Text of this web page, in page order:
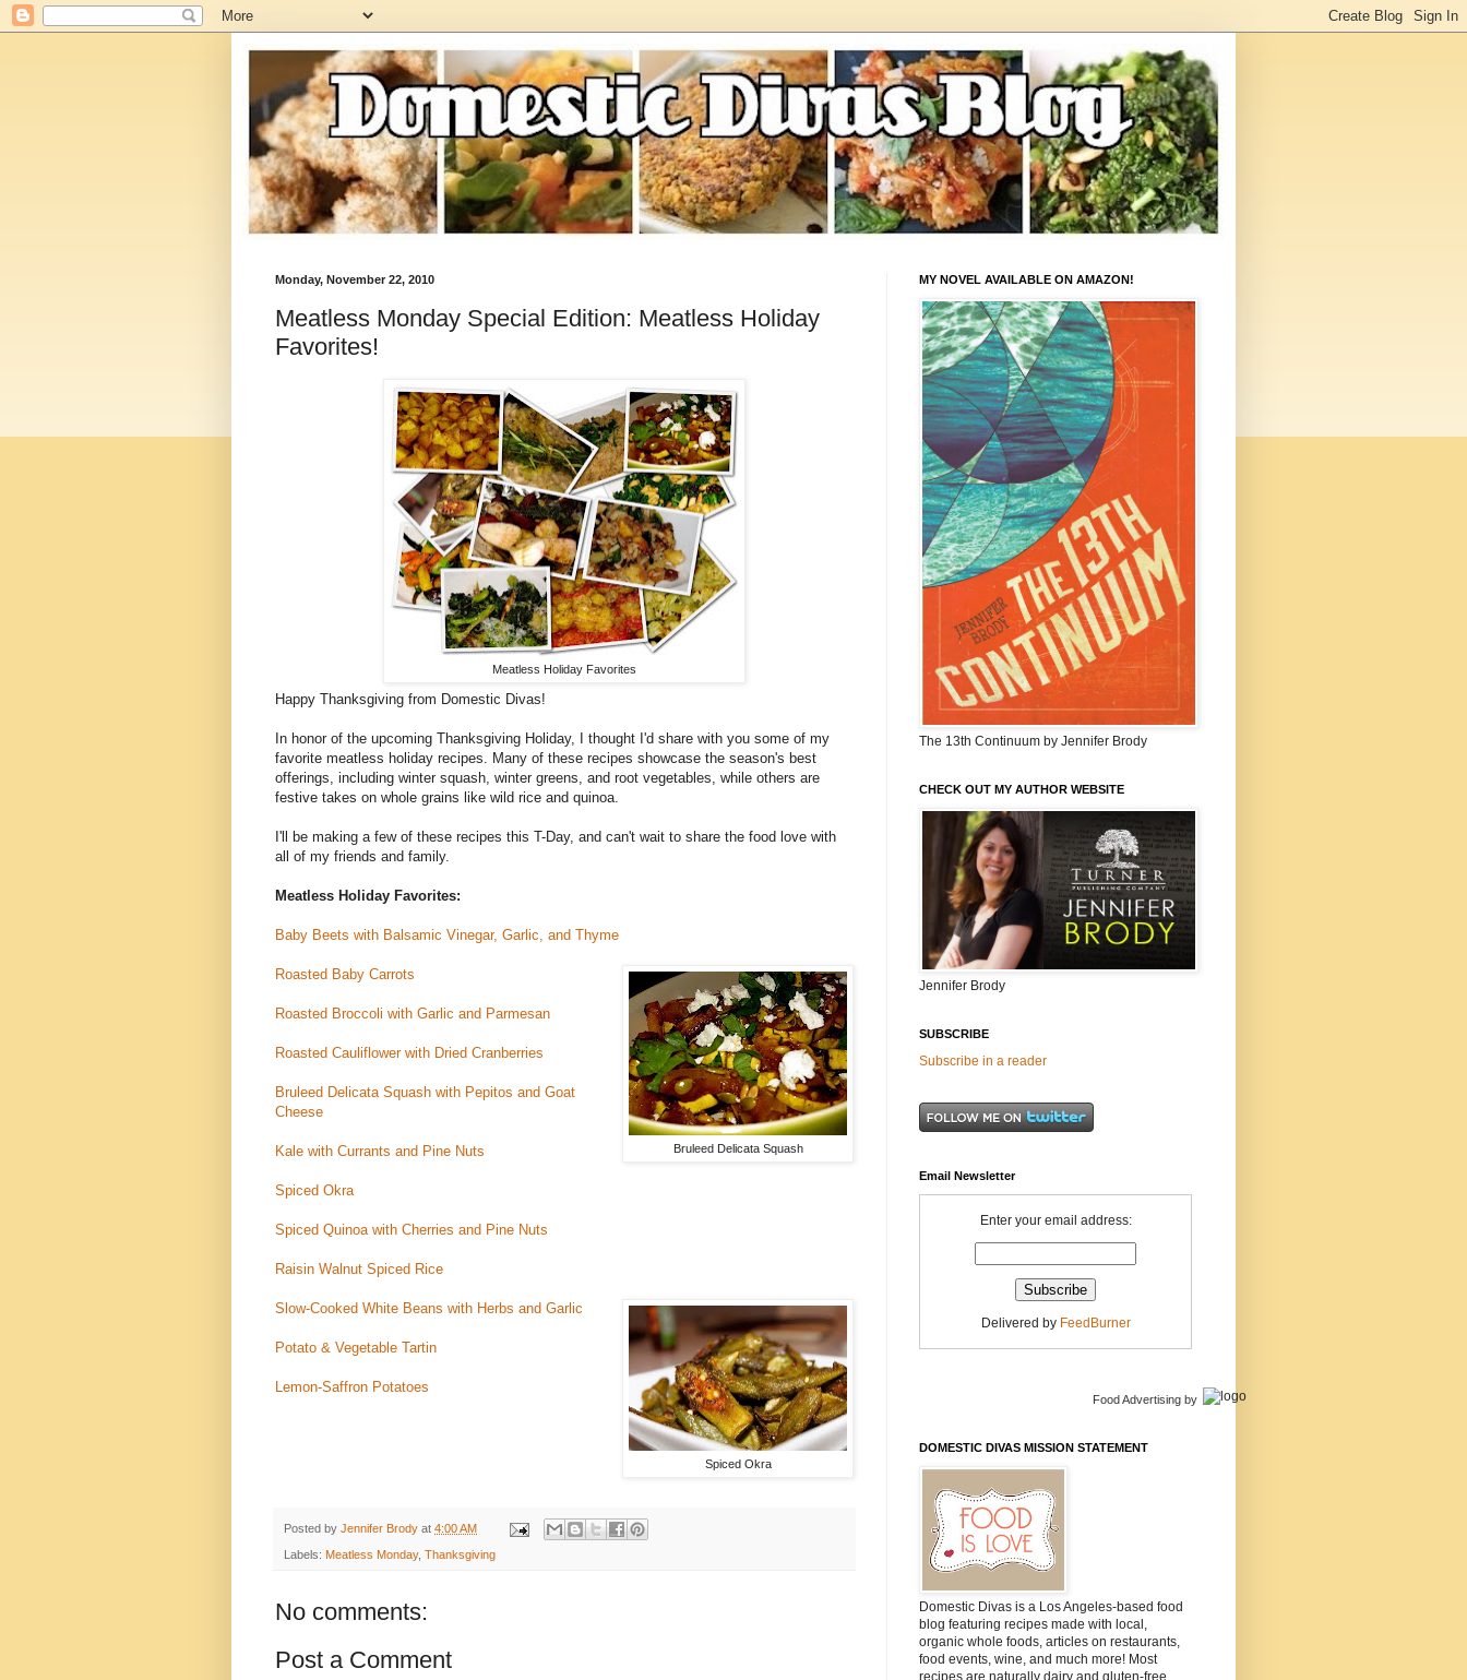
Monday, November 22, 2010
Meatless Monday Special Edition: Meatless Holiday
Favorites!
Meatless Holiday Favorites
Happy Thanksgiving from Domestic Divas!
In honor of the upcoming Thanksgiving Holiday, I thought I'd share with you some of my
favorite meatless holiday recipes. Many of these recipes showcase the season's best
offerings, including winter squash, winter greens, and root vegetables, while others are
festive takes on whole grains like wild rice and quinoa.
I'll be making a few of these recipes this T-Day, and can't wait to share the food love with
all of my friends and family.
Meatless Holiday Favorites:
Baby Beets with Balsamic Vinegar, Garlic, and Thyme
Bruleed Delicata Squash
Roasted Baby Carrots
Roasted Broccoli with Garlic and Parmesan
Roasted Cauliflower with Dried Cranberries
Bruleed Delicata Squash with Pepitos and Goat
Cheese
Kale with Currants and Pine Nuts
Spiced Okra
Spiced Quinoa with Cherries and Pine Nuts
Raisin Walnut Spiced Rice
Spiced Okra
Slow-Cooked White Beans with Herbs and Garlic
Potato & Vegetable Tartin
Lemon-Saffron Potatoes
Posted by Jennifer Brody at 4:00 AM
Labels: Meatless Monday, Thanksgiving
No comments:
Post a Comment
MY NOVEL AVAILABLE ON AMAZON!
The 13th Continuum by Jennifer Brody
CHECK OUT MY AUTHOR WEBSITE
Jennifer Brody
SUBSCRIBE
Subscribe in a reader
Email Newsletter
Enter your email address:
Delivered by FeedBurner
Food Advertising by
DOMESTIC DIVAS MISSION STATEMENT
Domestic Divas is a Los Angeles-based food
blog featuring recipes made with local,
organic whole foods, articles on restaurants,
food events, wine, and much more! Most
recipes are naturally dairy and gluten-free.